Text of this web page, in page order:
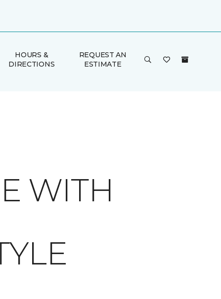
HOURS &
DIRECTIONS
REQUEST AN
ESTIMATE
WITH